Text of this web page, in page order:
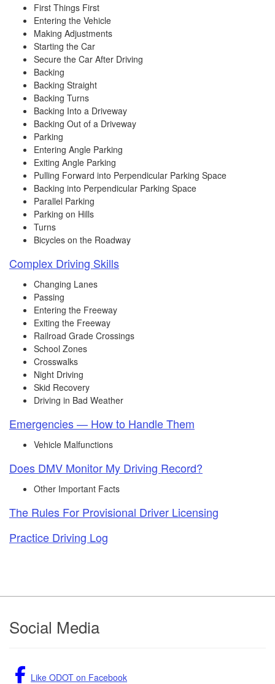
First Things First
Entering the Vehicle
Making Adjustments
Starting the Car
Secure the Car After Driving
Backing
Backing Straight
Backing Turns
Backing Into a Driveway
Backing Out of a Driveway
Parking
Entering Angle Parking
Exiting Angle Parking
Pulling Forward into Perpendicular Parking Space
Backing into Perpendicular Parking Space
Parallel Parking
Parking on Hills
Turns
Bicycles on the Roadway
Complex Driving Skills
Changing Lanes
Passing
Entering the Freeway
Exiting the Freeway
Railroad Grade Crossings
School Zones
Crosswalks
Night Driving
Skid Recovery
Driving in Bad Weather
Emergencies — How to Handle Them
Vehicle Malfunctions
Does DMV Monitor My Driving Record?
Other Important Facts
The Rules For Provisional Driver Licensing
Practice Driving Log​
Footer
Social Media
Like ODOT on Facebook